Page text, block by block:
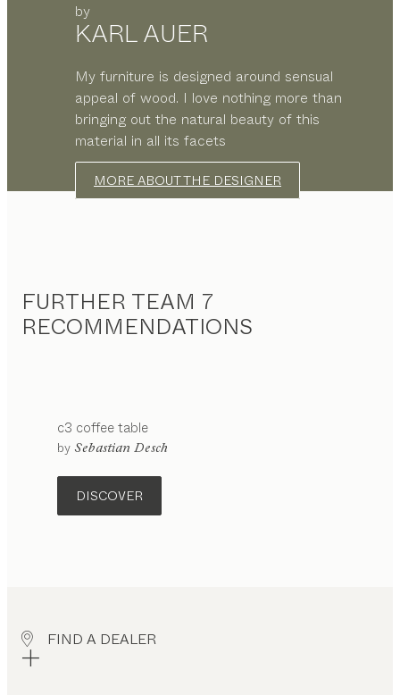
by
KARL AUER
My furniture is designed around sensual
appeal of wood. I love nothing more than
bringing out the natural beauty of this
material in all its facets
MORE ABOUT THE DESIGNER
FURTHER TEAM 7
RECOMMENDATIONS
c3 coffee table
by Sebastian Desch
DISCOVER
FIND A DEALER